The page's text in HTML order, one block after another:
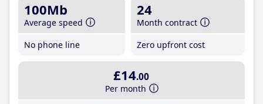
100Mb
Average speed
No phone line
24
Month contract
Zero upfront cost
£14.00
Per month